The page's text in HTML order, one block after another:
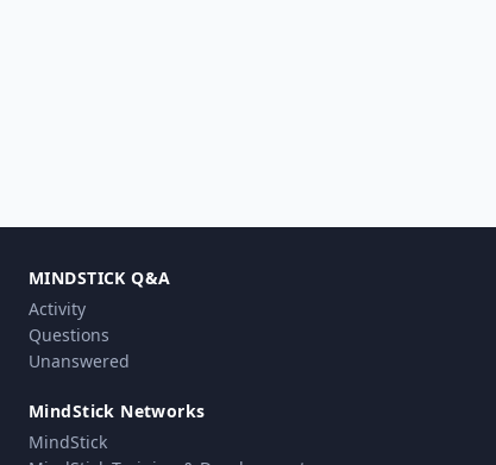
MINDSTICK Q&A
Activity
Questions
Unanswered
MindStick Networks
MindStick